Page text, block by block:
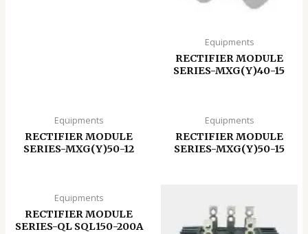
Equipments
RECTIFIER MODULE
SERIES-MXG(Y)40-15
Equipments
RECTIFIER MODULE
SERIES-MXG(Y)50-12
Equipments
RECTIFIER MODULE
SERIES-MXG(Y)50-15
Equipments
RECTIFIER MODULE
SERIES-QL SQL150-200A